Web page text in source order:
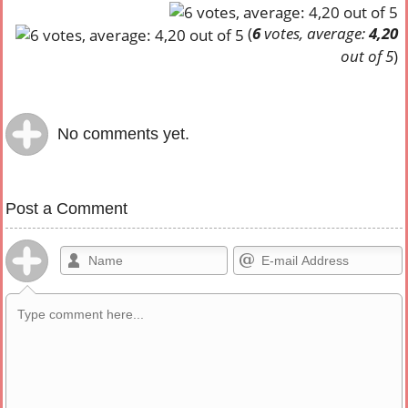
(6votes, average:4,20
out of 5)
No comments yet.
Post a Comment